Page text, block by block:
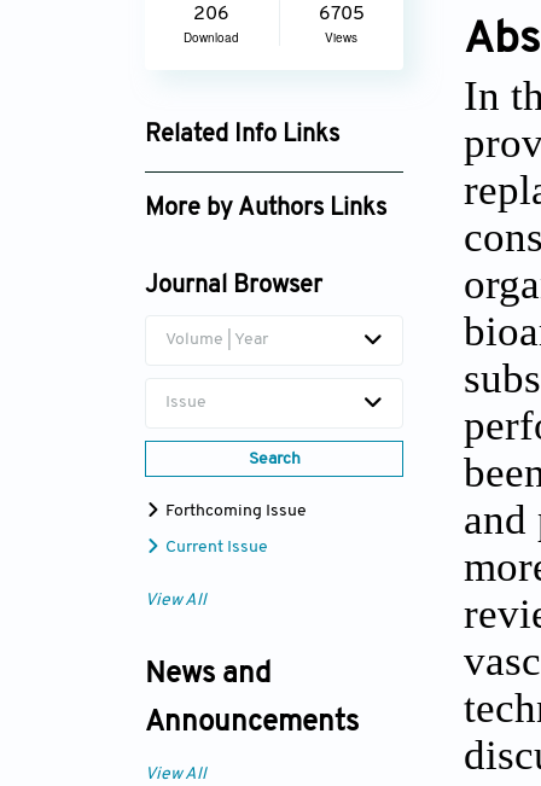
206
Download
6705
Views
Related Info Links
Google Scholar
More by Authors Links
Journal Browser
Volume | Year
Issue
Search
Forthcoming Issue
Current Issue
View All
News and
Announcements
View All
In
and